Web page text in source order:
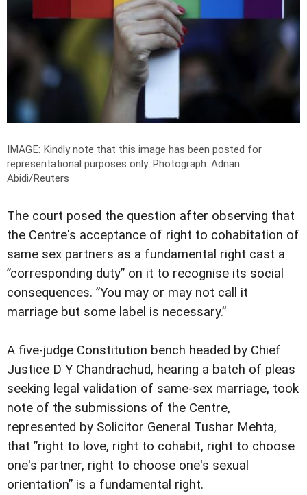
IMAGE: Kindly note that this image has been posted for
representational purposes only. Photograph: Adnan
Abidi/Reuters
The court posed the question after observing that
the Centre's acceptance of right to cohabitation of
same sex partners as a fundamental right cast a
”corresponding duty” on it to recognise its social
consequences. ”You may or may not call it
marriage but some label is necessary.”
A five-judge Constitution bench headed by Chief
Justice D Y Chandrachud, hearing a batch of pleas
seeking legal validation of same-sex marriage, took
note of the submissions of the Centre,
represented by Solicitor General Tushar Mehta,
that ”right to love, right to cohabit, right to choose
one's partner, right to choose one's sexual
orientation” is a fundamental right.